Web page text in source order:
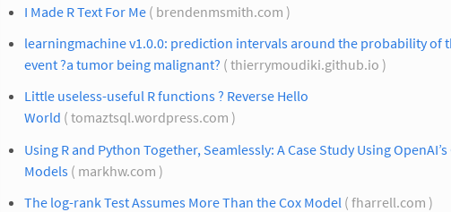
I Made R Text For Me ( brendenmsmith.com )
learningmachine v1.0.0: prediction intervals around the probability of
event ?a tumor being malignant? ( thierrymoudiki.github.io )
Little useless-useful R functions ? Reverse Hello
World ( tomaztsql.wordpress.com )
Using R and Python Together, Seamlessly: A Case Study Using OpenAI’s
Models ( markhw.com )
The log-rank Test Assumes More Than the Cox Model ( fharrell.com )